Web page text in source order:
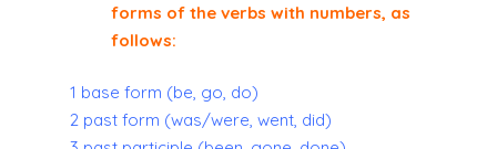
forms of the verbs with numbers, as
follows:
1 base form (be, go, do)
2 past form (was/were, went, did)